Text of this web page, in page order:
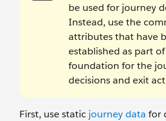
be used for journey
Instead, use the
attributes that have
established as part
foundation for the
decisions and exit
First, use static journey data for